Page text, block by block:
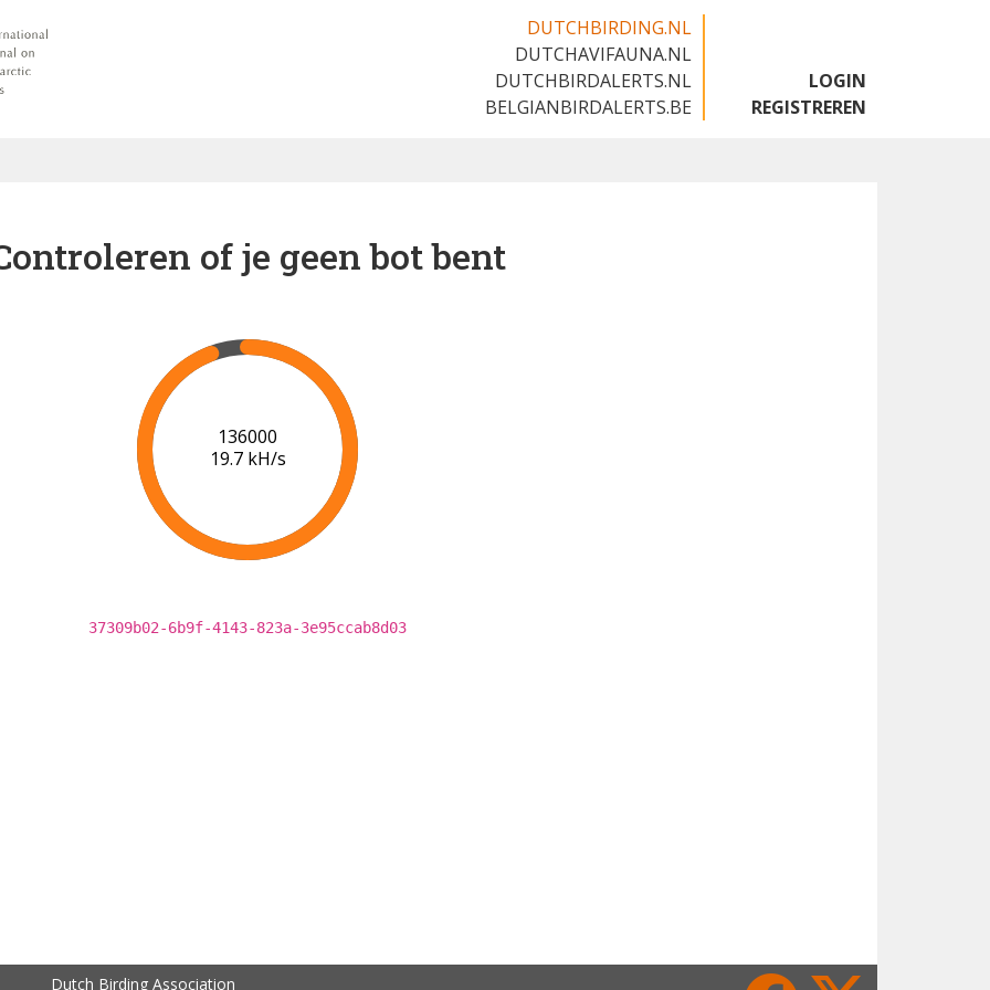
DUTCHBIRDING.NL
DUTCHAVIFAUNA.NL
DUTCHBIRDALERTS.NL
BELGIANBIRDALERTS.BE
LOGIN
REGISTREREN
of je geen bot bent
141000
19.8 kH/s
37309b02-6b9f-4143-823a-3e95ccab8d03
Dutch Birding Association